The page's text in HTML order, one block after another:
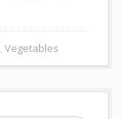
,Vegetables